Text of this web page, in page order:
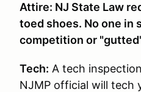
Attire: NJ State Law
toed shoes. No one
competition or
Tech: A tech
NJMP official will tech